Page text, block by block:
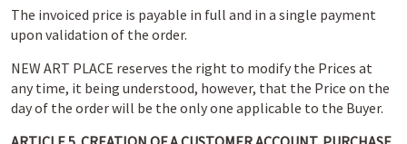
The invoiced price is payable in full and in a single payment
upon validation of the order.
NEW ART PLACE reserves the right to modify the Prices at
any time, it being understood, however, that the Price on the
day of the order will be the only one applicable to the Buyer.